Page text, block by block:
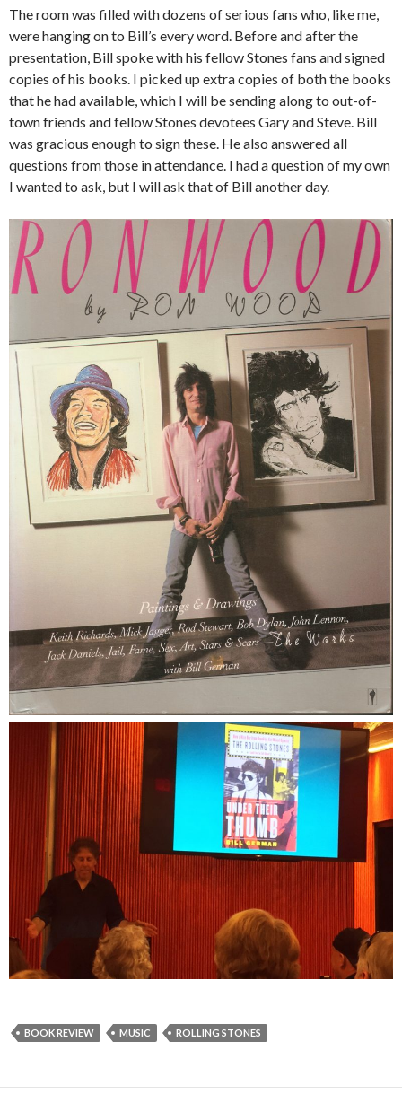
The room was filled with dozens of serious fans who, like me,
were hanging on to Bill’s every word. Before and after the
presentation, Bill spoke with his fellow Stones fans and signed
copies of his books. I picked up extra copies of both the books
that he had available, which I will be sending along to out-of-
town friends and fellow Stones devotees Gary and Steve. Bill
was gracious enough to sign these. He also answered all
questions from those in attendance. I had a question of my own
I wanted to ask, but I will ask that of Bill another day.
BOOK REVIEW MUSIC ROLLING STONES